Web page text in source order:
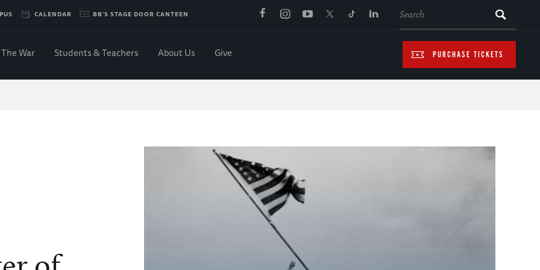
CALENDAR BB'S STAGE DOOR CANTEEN
PURCHASE TICKETS
The War Students & Teachers About Us Give